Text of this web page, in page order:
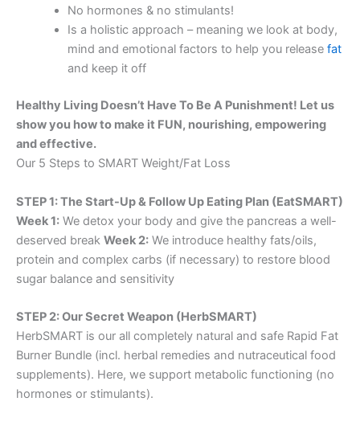
No hormones & no stimulants!
Is a holistic approach – meaning we look at body,
mind and emotional factors to help you release fat
and keep it off
Healthy Living Doesn’t Have To Be A Punishment! Let us
show you how to make it FUN, nourishing, empowering
and effective.
Our 5 Steps to SMART Weight/Fat Loss
STEP 1: The Start-Up & Follow Up Eating Plan (EatSMART)
Week 1: We detox your body and give the pancreas a well-
deserved break Week 2: We introduce healthy fats/oils,
protein and complex carbs (if necessary) to restore blood
sugar balance and sensitivity
STEP 2: Our Secret Weapon (HerbSMART)
HerbSMART is our all completely natural and safe Rapid Fat
Burner Bundle (incl. herbal remedies and nutraceutical food
supplements). Here, we support metabolic functioning (no
hormones or stimulants).